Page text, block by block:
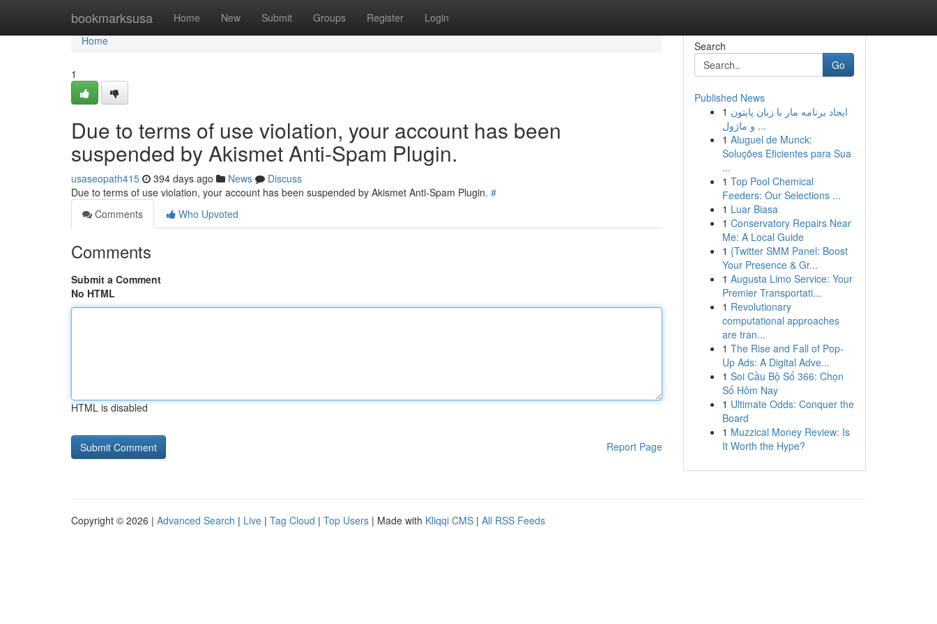
bookmarksusa Home New Submit Groups Register Login
Home
Home
1
Due to terms of use violation, your account has been
suspended by Akismet Anti-Spam Plugin.
usaseopath415 394 days ago News
Discuss
Due to terms of use violation, your account has been suspended by Akismet Anti-Spam Plugin. #
Comments
Who Upvoted
Comments
Submit a Comment
No HTML
HTML is disabled
Report Page
Search
Go
Published News
1 ایجاد برنامه مار با زبان پایتون
و ماژول ...
1 Aluguel de Munck:
Soluções Eficientes para Sua
...
1 Top Pool Chemical
Feeders: Our Selections ...
1 Luar Biasa
1 Conservatory Repairs Near
Me: A Local Guide
1 {Twitter SMM Panel: Boost
Your Presence & Gr...
1 Augusta Limo Service: Your
Premier Transportati...
1 Revolutionary
computational approaches
are tran...
1 The Rise and Fall of Pop-
Up Ads: A Digital Adve...
1 Soi Cầu Bộ Số 366: Chọn
Số Hôm Nay
1 Ultimate Odds: Conquer the
Board
1 Muzzical Money Review: Is
It Worth the Hype?
Copyright © 2026 | Advanced Search | Live | Tag Cloud | Top Users | Made with Kliqqi CMS | All RSS Feeds